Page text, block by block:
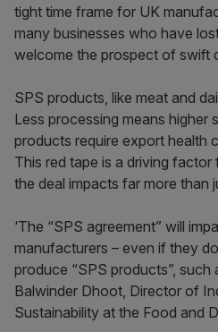
tight time frame for UK
many businesses who have
welcome the prospect of swift
SPS products, like meat and
Less processing means higher
products require export health
This red tape is a driving factor
the deal impacts far more than
‘The “SPS agreement” will
manufacturers – even if they
produce “SPS products”, such
Balwinder Dhoot, Director of
Sustainability at the Food and